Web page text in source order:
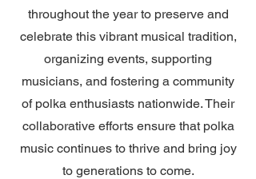
throughout the year to preserve and
celebrate this vibrant musical tradition,
organizing events, supporting
musicians, and fostering a community
of polka enthusiasts nationwide. Their
collaborative efforts ensure that polka
music continues to thrive and bring joy
to generations to come.